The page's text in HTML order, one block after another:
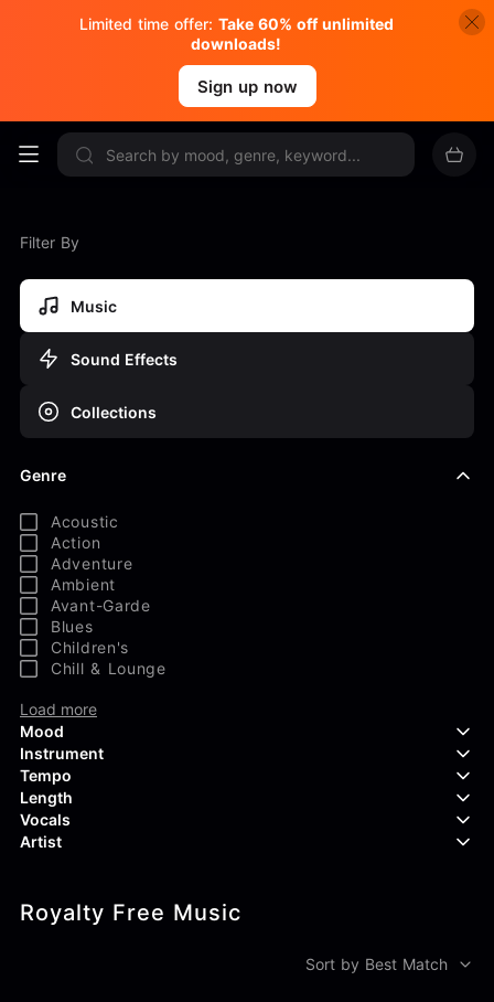
Limited time offer: Take 60% off unlimited
downloads!
Sign up now
Filter By
Music
Sound Effects
Collections
Genre
Acoustic
Action
Adventure
Ambient
Avant-Garde
Blues
Children's
Chill & Lounge
Load more
Mood
Aggressive
Confident
Curious
Dreamy
Endearing
Energetic
Instrument
Acoustic Guitar
Backing Vocals
Banjo
Claps & Snaps
Drums
Tempo
Length
Vocals
Duet
Female
Artist
83Crutch
Aaron Penton
Royalty Free Music
Sort by Best Match